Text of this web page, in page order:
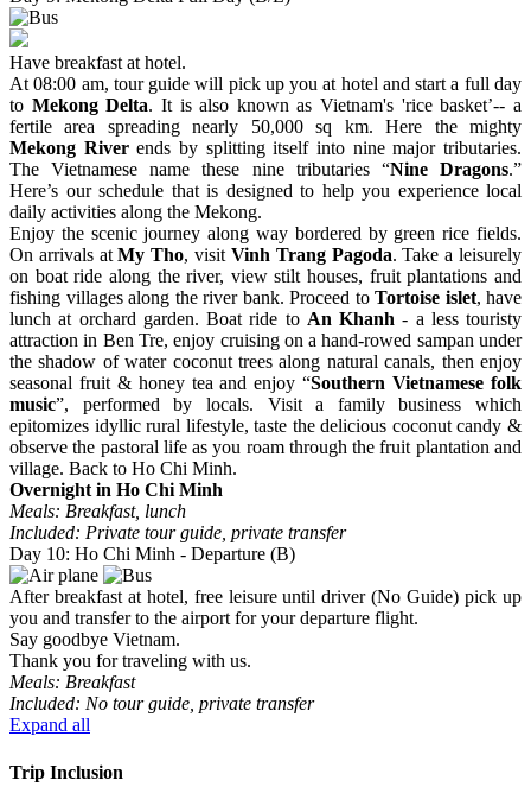
Have breakfast at hotel.
At 08:00 am, tour guide will pick up you at hotel and start a full day
to Mekong Delta. It is also known as Vietnam's 'rice basket’-- a
fertile area spreading nearly 50,000 sq km. Here the mighty
Mekong Riverends by splitting itself into nine major tributaries.
The Vietnamese name these nine tributaries “Nine Dragons.”
Here’s our schedule that is designed to help you experience local
daily activities along the Mekong.
Enjoy the scenic journey along way bordered by green rice fields.
On arrivals atMy Tho, visit Vinh Trang Pagoda. Take a leisurely
on boat ride along the river, view stilt houses, fruit plantations and
fishing villages along the river bank. Proceed to Tortoise islet, have
lunch at orchard garden. Boat ride to An Khanh - a less touristy
attraction in Ben Tre, enjoy cruising on a hand-rowed sampan under
the shadow of water coconut trees along natural canals, then enjoy
seasonal fruit & honey tea and enjoy “Southern Vietnamese folk
music”, performed by locals. Visit a family business which
epitomizes idyllic rural lifestyle, taste the delicious coconut candy &
observe the pastoral life as you roam through the fruit plantation and
village. Back to Ho Chi Minh.
Overnight in Ho Chi Minh
Meals: Breakfast, lunch
Included: Private tour guide, private transfer
Day 10: Ho Chi Minh - Departure (B)
After breakfast at hotel, free leisure until driver (No Guide) pick up
you and transfer to the airport for your departure flight.
Say goodbye Vietnam.
Thank you for traveling with us.
Meals: Breakfast
Included: No tour guide, private transfer
Expand all
Trip Inclusion